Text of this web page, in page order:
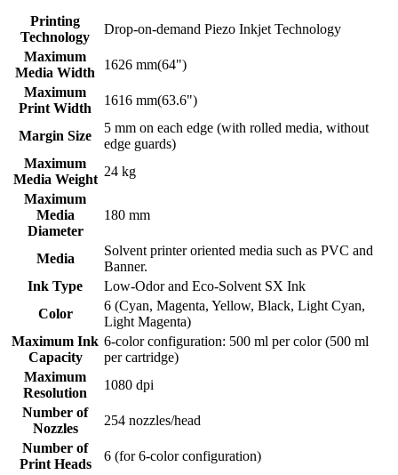
Printing
Technology
Drop-on-demand Piezo Inkjet Technology
Maximum
Media Width
1626 mm(64")
Maximum
Print Width
1616 mm(63.6")
Margin Size
5 mm on each edge (with rolled media, without
edge guards)
Maximum
Media Weight
24 kg
Maximum
Media
Diameter
180 mm
Media
Solvent printer oriented media such as PVC and
Banner.
Ink Type
Low-Odor and Eco-Solvent SX Ink
Color
6 (Cyan, Magenta, Yellow, Black, Light Cyan,
Light Magenta)
Maximum Ink
Capacity
6-color configuration: 500 ml per color (500 ml
per cartridge)
Maximum
Resolution
1080 dpi
Number of
Nozzles
254 nozzles/head
Number of
Print Heads
6 (for 6-color configuration)